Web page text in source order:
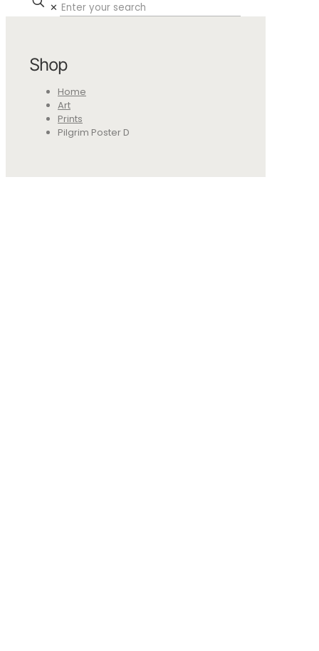
✕
Shop
Home
Art
Prints
Pilgrim Poster D